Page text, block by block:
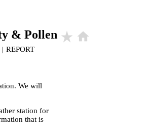
& Pollen star_rate home
| REPORT
We will
station for
that is